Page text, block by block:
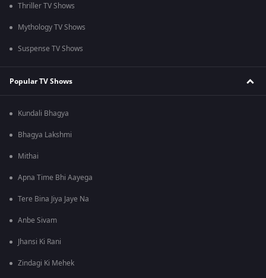
Thriller TV Shows
Mythology TV Shows
Suspense TV Shows
Popular TV Shows
Kundali Bhagya
Bhagya Lakshmi
Mithai
Apna Time Bhi Aayega
Tere Bina Jiya Jaye Na
Anbe Sivam
Jhansi Ki Rani
Zindagi Ki Mehek